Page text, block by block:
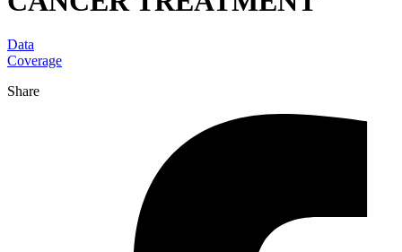
Data
Coverage
Share